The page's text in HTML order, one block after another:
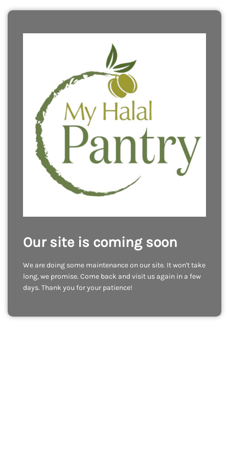
Our site is coming soon
We are doing some maintenance on our site. It won't take
long, we promise. Come back and visit us again in a few
days. Thank you for your patience!